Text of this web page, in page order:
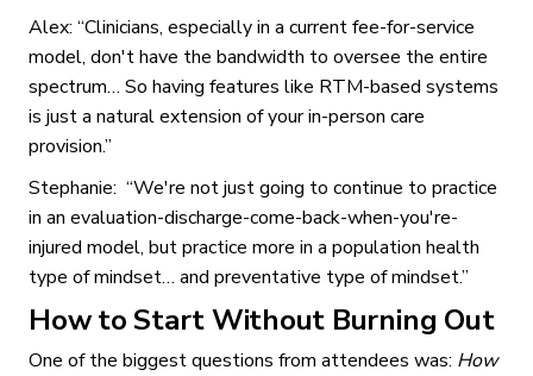
Alex: “Clinicians, especially in a current fee-for-service
model, don't have the bandwidth to oversee the entire
spectrum… So having features like RTM-based systems
is just a natural extension of your in-person care
provision.”
Stephanie: “We're not just going to continue to practice
in an evaluation-discharge-come-back-when-you're-
injured model, but practice more in a population health
type of mindset… and preventative type of mindset.”
How to Start Without Burning Out
One of the biggest questions from attendees was: How